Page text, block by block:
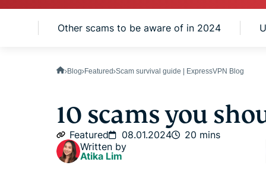
VPN protection for
Other scams to be aware of in 2024
Blog Featured Scam survival guide | ExpressVPN Blog
10 scams you
Featured 08.01.2024
20 mins
Written by
Atika Lim